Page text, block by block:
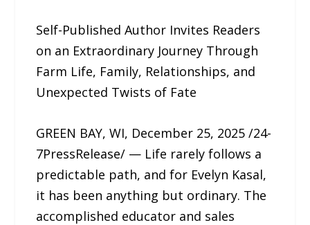
Self-Published Author Invites Readers
on an Extraordinary Journey Through
Farm Life, Family, Relationships, and
Unexpected Twists of Fate
GREEN BAY, WI, December 25, 2025 /24-
7PressRelease/ — Life rarely follows a
predictable path, and for Evelyn Kasal,
it has been anything but ordinary. The
accomplished educator and sales